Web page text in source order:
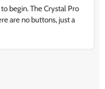
begin. The Crystal Pro
are no buttons, just a